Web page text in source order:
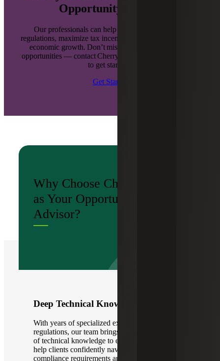
Opportunity Zones?
Our professionals can help you navigate complex
regulations, maximize tax incentives and drive sustainable
economic growth. Don’t miss out on these enhanced
opportunities — contact Cherry Bekaert’s OZ team today
to get started.
Get Started
Why Choose Cherry Bekaert
as Your Opportunity Zone
Advisor?
Deep Technical Knowledge
With years of specialized experience in OZ
regulations, our team brings an unmatched depth
of technical knowledge to every engagement. We
help clients confidently navigate IRS rules,
compliance requirements and complex OZ